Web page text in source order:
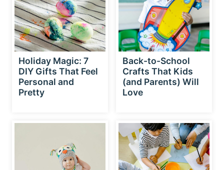
Holiday Magic: 7
DIY Gifts That Feel
Personal and
Pretty
Back-to-School
Crafts That Kids
(and Parents) Will
Love